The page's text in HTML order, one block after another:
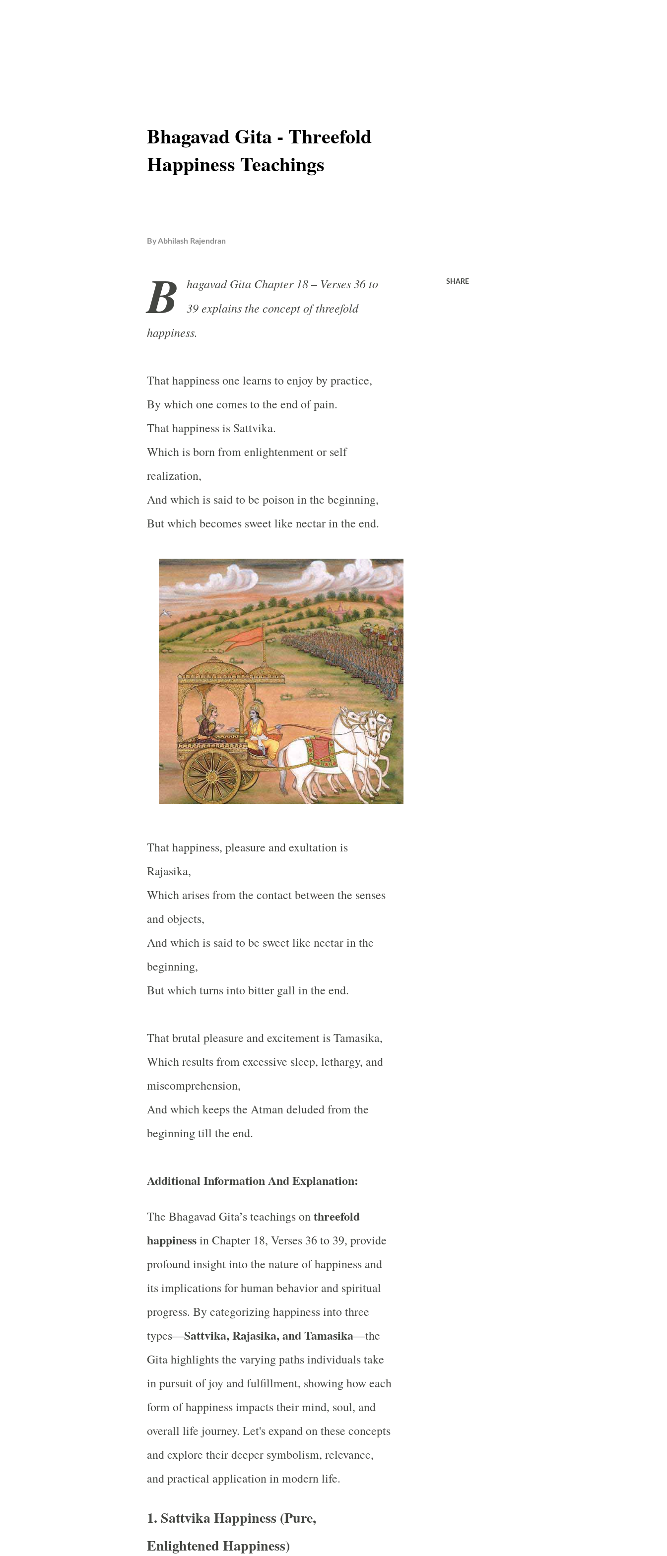
Bhagavad Gita - Threefold
Happiness Teachings
ByAbhilash Rajendran
B
hagavad Gita Chapter 18 – Verses 36 to
39 explains the concept of threefold
happiness.
That happiness one learns to enjoy by practice,
By which one comes to the end of pain.
That happiness is Sattvika.
Which is born from enlightenment or self
realization,
And which is said to be poison in the beginning,
But which becomes sweet like nectar in the end.
That happiness, pleasure and exultation is
Rajasika,
Which arises from the contact between the senses
and objects,
And which is said to be sweet like nectar in the
beginning,
But which turns into bitter gall in the end.
That brutal pleasure and excitement is Tamasika,
Which results from excessive sleep, lethargy, and
miscomprehension,
And which keeps the Atman deluded from the
beginning till the end.
Additional Information And Explanation:
The Bhagavad Gita’s teachings onthreefold
happinessin Chapter 18, Verses 36 to 39, provide
profound insight into the nature of happiness and
its implications for human behavior and spiritual
progress. By categorizing happiness into three
types—Sattvika, Rajasika, and Tamasika—the
Gita highlights the varying paths individuals take
in pursuit of joy and fulfillment, showing how each
form of happiness impacts their mind, soul, and
overall life journey. Let's expand on these concepts
and explore their deeper symbolism, relevance,
and practical application in modern life.
1. Sattvika Happiness (Pure,
Enlightened Happiness)
SHARE